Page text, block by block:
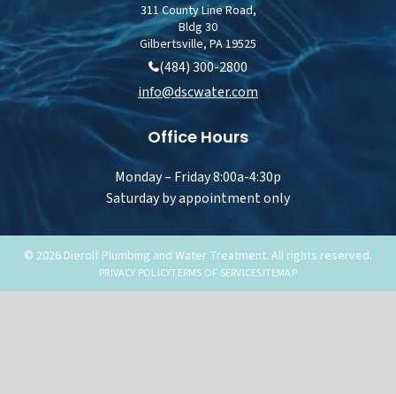
311 County Line Road,
Bldg 30
Gilbertsville, PA 19525
(484) 300-2800
info@dscwater.com
Office Hours
Monday – Friday 8:00a-4:30p
Saturday by appointment only
© 2026 Dierolf Plumbing and Water Treatment. All rights reserved.
PRIVACY POLICYTERMS OF SERVICESITEMAP